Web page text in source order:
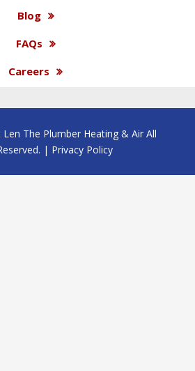
Blog
FAQs
Careers
The Plumber Heating & Air All
| Privacy Policy